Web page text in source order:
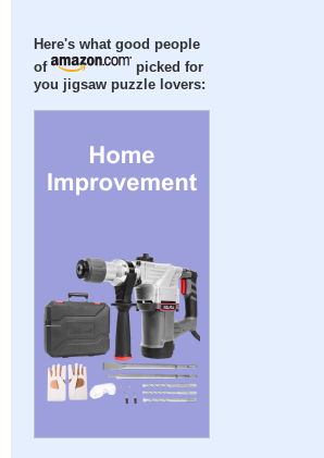
Here's what good people
of
picked for
you jigsaw puzzle lovers: